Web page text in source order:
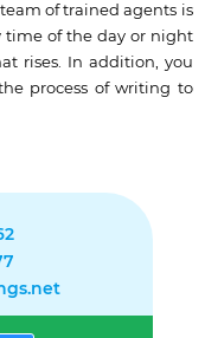
of trained agents is
time of the day or night
rises. In addition, you
process of writing to